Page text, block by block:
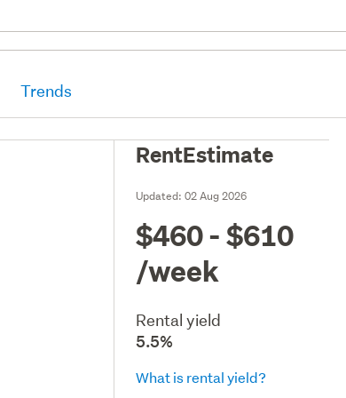
Trends
RentEstimate
Updated:02 Aug 2026
$460 - $610
/week
Rental yield
5.5%
What is rental yield?